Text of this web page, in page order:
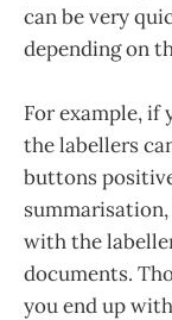
can be very
depending on
For example,
the labellers
buttons
with the
documents.
you end up